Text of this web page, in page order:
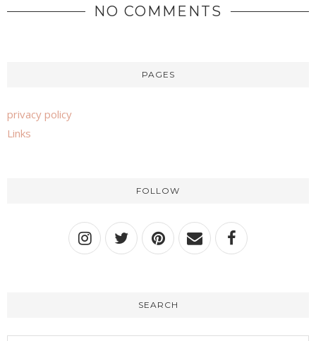
NO COMMENTS
PAGES
privacy policy
Links
FOLLOW
SEARCH